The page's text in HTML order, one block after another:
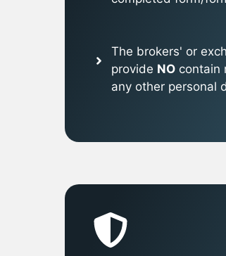
The brokers' or
provide NOcontain
any other personal